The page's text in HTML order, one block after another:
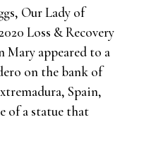
Our Lady of
Loss & Recovery
Mary appeared to a
on the bank of
Spain,
of a statue that